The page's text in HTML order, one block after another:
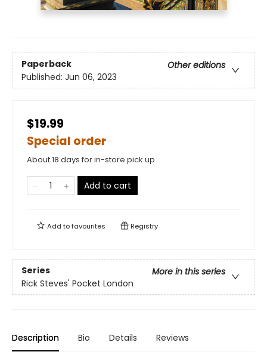
Paperback
Other editions
Published: Jun 06, 2023
$19.99
Special order
About 18 days for in-store pick up
Add to cart
Add tofavourites Registry
Series
More in this series
Rick Steves' Pocket London
Description Bio Details Reviews